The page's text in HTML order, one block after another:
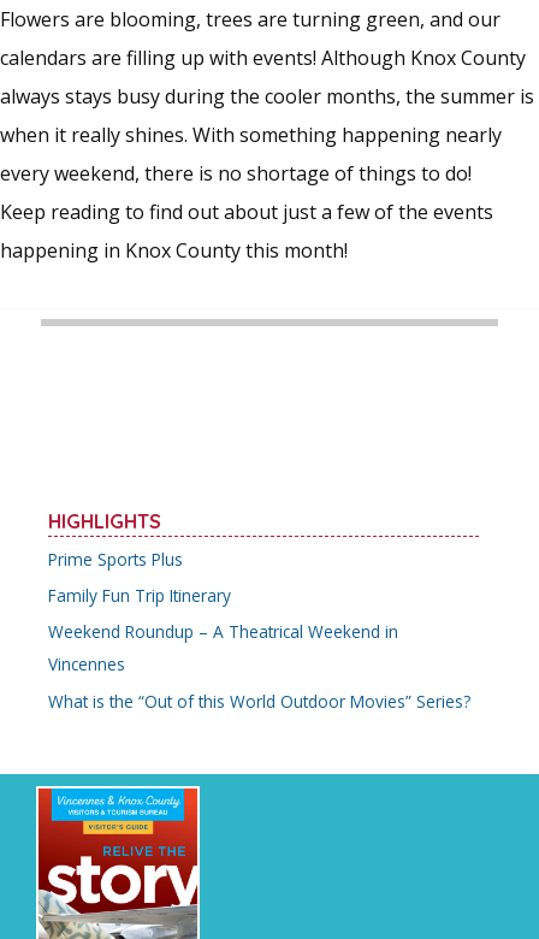
Flowers are blooming, trees are turning green, and our
calendars are filling up with events! Although Knox County
always stays busy during the cooler months, the summer is
when it really shines. With something happening nearly
every weekend, there is no shortage of things to do!
Keep reading to find out about just a few of the events
happening in Knox County this month!
HIGHLIGHTS
Prime Sports Plus
Family Fun Trip Itinerary
Weekend Roundup – A Theatrical Weekend in
Vincennes
What is the “Out of this World Outdoor Movies” Series?